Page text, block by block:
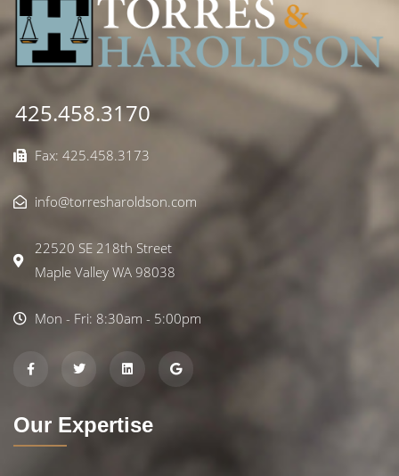
425.458.3170
Fax: 425.458.3173
info@torresharoldson.com
22520 SE 218th Street
Maple Valley WA 98038
Mon - Fri: 8:30am - 5:00pm
Our Expertise